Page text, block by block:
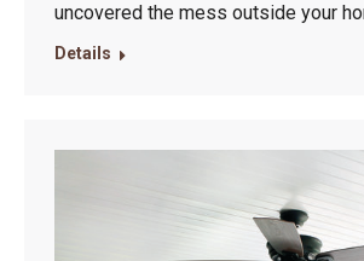
uncovered the mess outside your
Details